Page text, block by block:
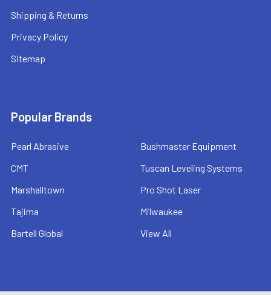
Shipping & Returns
Privacy Policy
Sitemap
Popular Brands
Pearl Abrasive
CMT
Marshalltown
Tajima
Bartell Global
Bushmaster Equipment
Tuscan Leveling Systems
Pro Shot Laser
Milwaukee
View All